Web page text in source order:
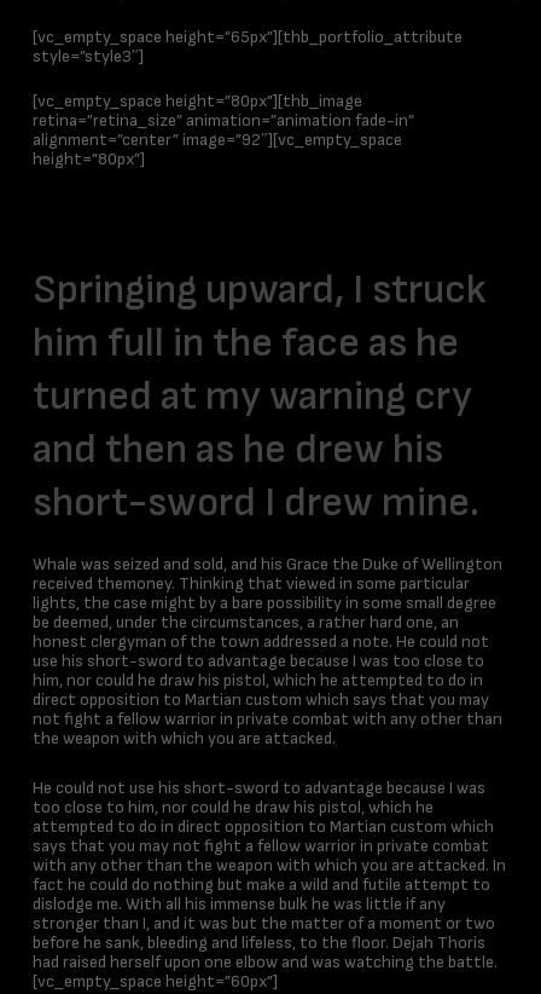
[vc_empty_space height=”65px”][thb_portfolio_attribute
style=”style3″]
[vc_empty_space height=”80px”][thb_image
retina=”retina_size” animation=”animation fade-in”
alignment=”center” image=”92″][vc_empty_space
height=”80px”]
Springing upward, I struck
him full in the face as he
turned at my warning cry
and then as he drew his
short-sword I drew mine.
Whale was seized and sold, and his Grace the Duke of Wellington
received themoney. Thinking that viewed in some particular
lights, the case might by a bare possibility in some small degree
be deemed, under the circumstances, a rather hard one, an
honest clergyman of the town addressed a note. He could not
use his short-sword to advantage because I was too close to
him, nor could he draw his pistol, which he attempted to do in
direct opposition to Martian custom which says that you may
not fight a fellow warrior in private combat with any other than
the weapon with which you are attacked.
He could not use his short-sword to advantage because I was
too close to him, nor could he draw his pistol, which he
attempted to do in direct opposition to Martian custom which
says that you may not fight a fellow warrior in private combat
with any other than the weapon with which you are attacked. In
fact he could do nothing but make a wild and futile attempt to
dislodge me. With all his immense bulk he was little if any
stronger than I, and it was but the matter of a moment or two
before he sank, bleeding and lifeless, to the floor. Dejah Thoris
had raised herself upon one elbow and was watching the battle.
[vc_empty_space height=”60px”]